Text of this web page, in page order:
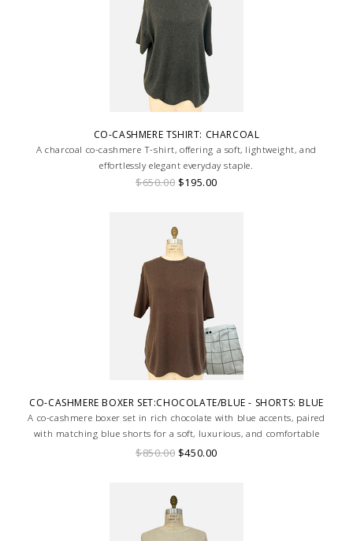
CO-CASHMERE TSHIRT: CHARCOAL
A charcoal co-cashmere T-shirt, offering a soft, lightweight, and
effortlessly elegant everyday staple.
$650.00 $195.00
CO-CASHMERE BOXER SET:CHOCOLATE/BLUE - SHORTS: BLUE
A co-cashmere boxer set in rich chocolate with blue accents, paired
with matching blue shorts for a soft, luxurious, and comfortable
loungewear look.
$850.00 $450.00